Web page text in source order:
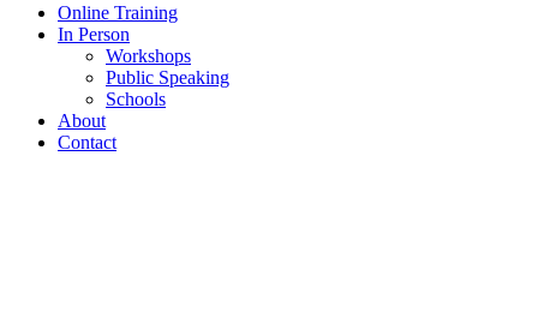
Online Training
In Person
Workshops
Public Speaking
Schools
About
Contact